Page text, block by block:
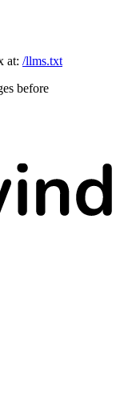
at: /llms.txt
before